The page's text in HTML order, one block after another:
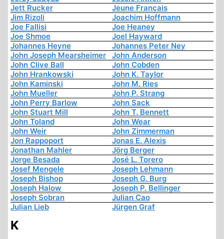
Jett Rucker
Jeune Français
Jim Rizoli
Joachim Hoffmann
Joe Fallisi
Joe Heaney
Joe Shmoe
Joel Hayward
Johannes Heyne
Johannes Peter Ney
John Joseph Mearsheimer
John Anderson
John Clive Ball
John Cobden
John Hrankowski
John K. Taylor
John Kaminski
John M. Ries
John Mueller
John P. Strang
John Perry Barlow
John Sack
John Stuart Mill
John T. Bennett
John Toland
John Wear
John Weir
John Zimmerman
Jon Rappoport
Jonas E. Alexis
Jonathan Mahler
Jörg Berger
Jorge Besada
José L. Torero
Josef Mengele
Joseph Lehmann
Joseph Bishop
Joseph G. Burg
Joseph Halow
Joseph P. Bellinger
Joseph Sobran
Julian Cao
Julian Lieb
Jürgen Graf
K